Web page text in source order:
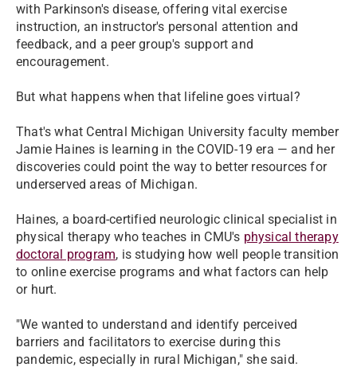
with Parkinson's disease, offering vital exercise
instruction, an instructor's personal attention and
feedback, and a peer group's support and
encouragement.
But what happens when that lifeline goes virtual?
That's what Central Michigan University faculty member
Jamie Haines is learning in the COVID-19 era — and her
discoveries could point the way to better resources for
underserved areas of Michigan.
Haines, a board-certified neurologic clinical specialist in
physical therapy who teaches in CMU's physical therapy
doctoral program, is studying how well people transition
to online exercise programs and what factors can help
or hurt.
"We wanted to understand and identify perceived
barriers and facilitators to exercise during this
pandemic, especially in rural Michigan," she said.